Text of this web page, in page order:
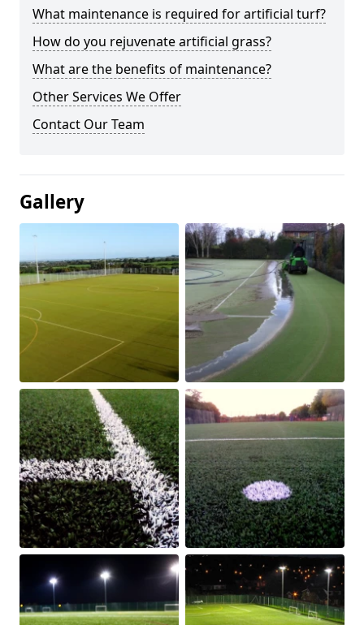
What maintenance is required for artificial turf?
How do you rejuvenate artificial grass?
What are the benefits of maintenance?
Other Services We Offer
Contact Our Team
Gallery